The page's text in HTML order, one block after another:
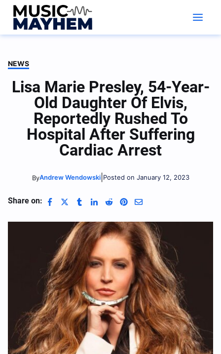
Skip
content
NEWS
Lisa Marie Presley, 54-Year-
Old Daughter Of Elvis,
Reportedly Rushed To
Hospital After Suffering
Cardiac Arrest
ByAndrew Wendowski| Posted on January 12, 2023
Share on: